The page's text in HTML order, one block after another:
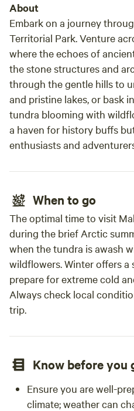
About
Embark on a journey
Territorial Park. Venture
where the echoes of
the stone structures and
through the gentle hills to
and pristine lakes, or bask
tundra blooming with
a haven for history buffs
enthusiasts and
When to go
The optimal time to visit
during the brief Arctic
when the tundra is awash
wildflowers. Winter offers a
prepare for extreme cold
Always check local
trip.
Know before you
Ensure you are well-
climate; weather can